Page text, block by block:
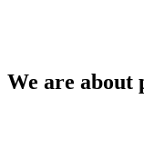
We are about